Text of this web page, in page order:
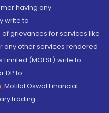
having any
write to
grievances for services like
any other services rendered
(MOFSL) write to
DP to
, Motilal Oswal Financial
trading.